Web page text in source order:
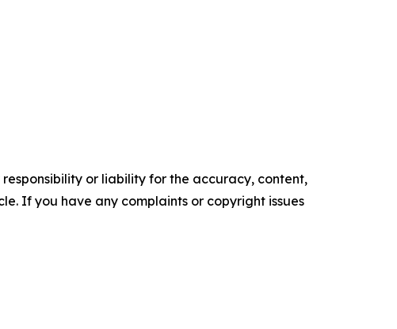
or liability for the accuracy, content,
If you have any complaints or copyright issues